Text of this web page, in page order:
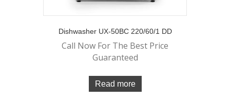
Dishwasher UX-50BC 220/60/1 DD
Call Now For The Best Price
Guaranteed
Read more